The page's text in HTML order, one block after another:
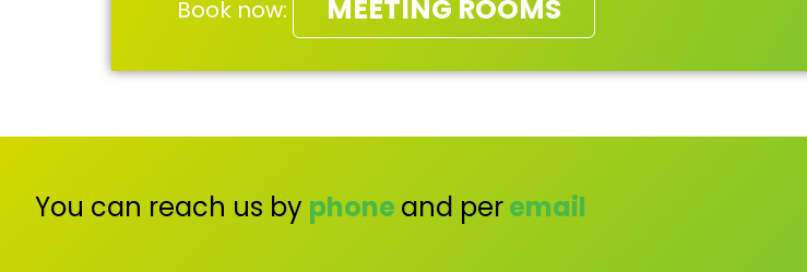
Book now: MEETING ROOMS
You can reach us by phone and peremail